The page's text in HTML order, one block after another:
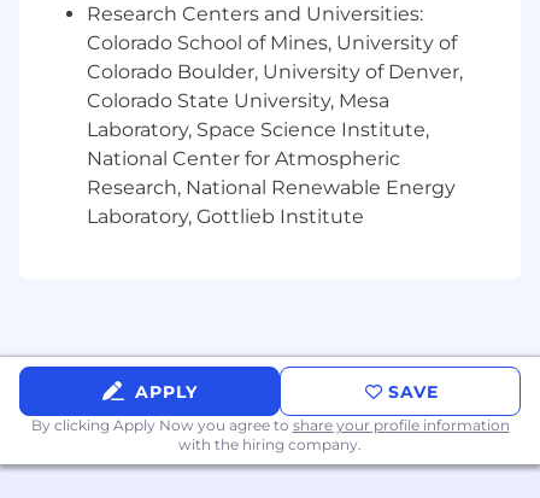
software licensing, SaaS, vendor/procurement
or sales/service agreements, professional
services agreements, and non-disclosure
agreements.• Familiarity with laws relevant to
the sale and marketing of software including
with respect to licensing, data
protection/privacy, intellectual property, IT,
antitrust, export control and regulatory
compliance.• Possess a high level of
to work in a fast-paced environment with the
ability to handle multiple, competing workloads
with changing priorities to meet necessary
deadlines.• Excellent communication skills,
both written and verbal.
Research Centers and Universities:
Colorado School of Mines, University of
Colorado Boulder, University of Denver,
Colorado State University, Mesa
Laboratory, Space Science Institute,
National Center for Atmospheric
Research, National Renewable Energy
Laboratory, Gottlieb Institute
APPLY SAVE
By clicking Apply Now you agree to share your profile information
with the hiring company.